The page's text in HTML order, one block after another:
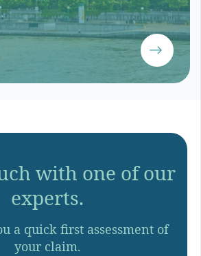
with one of our
experts.
a quick first assessment of
your claim.